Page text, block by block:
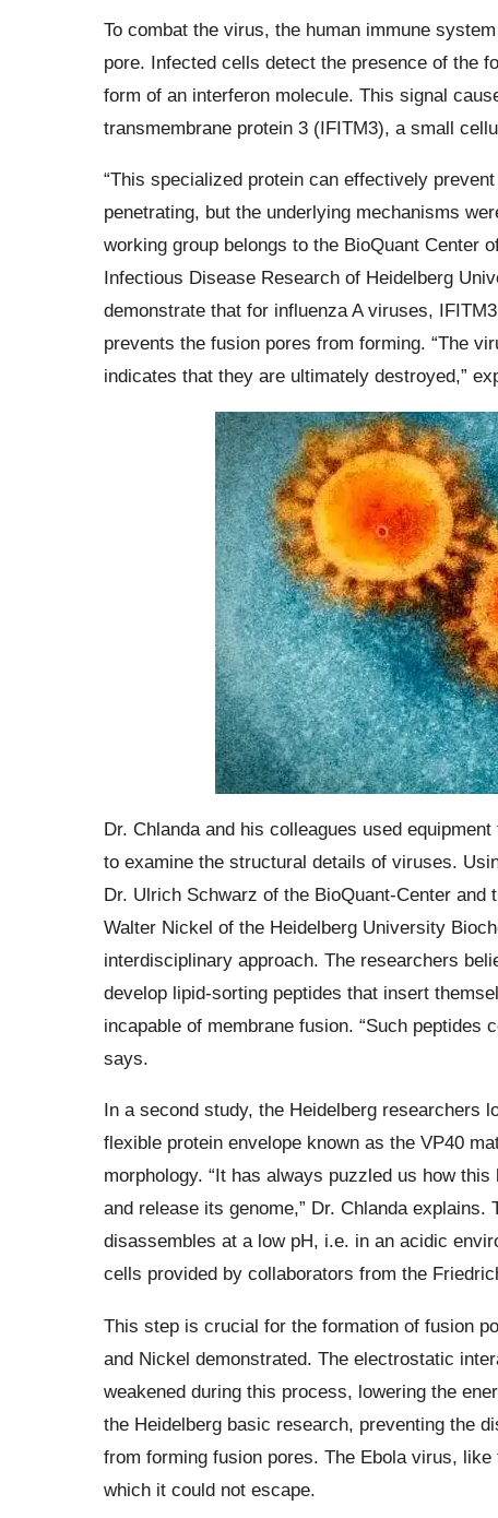
To combat the virus, the human immune
pore. Infected cells detect the presence of the
form of an interferon molecule. This signal
transmembrane protein 3 (IFITM3), a small
“This specialized protein can effectively
penetrating, but the underlying mechanisms
working group belongs to the BioQuant Center
Infectious Disease Research of Heidelberg
demonstrate that for influenza A viruses,
prevents the fusion pores from forming. “The
indicates that they are ultimately destroyed,”
Dr. Chlanda and his colleagues used
to examine the structural details of viruses.
Dr. Ulrich Schwarz of the BioQuant-Center
Walter Nickel of the Heidelberg University
interdisciplinary approach. The researchers
develop lipid-sorting peptides that insert
incapable of membrane fusion. “Such peptides
says.
In a second study, the Heidelberg researchers
flexible protein envelope known as the VP40
morphology. “It has always puzzled us how
and release its genome,” Dr. Chlanda
disassembles at a low pH, i.e. in an acidic
cells provided by collaborators from the
This step is crucial for the formation of fusion
and Nickel demonstrated. The electrostatic
weakened during this process, lowering the
the Heidelberg basic research, preventing the
from forming fusion pores. The Ebola virus,
which it could not escape.